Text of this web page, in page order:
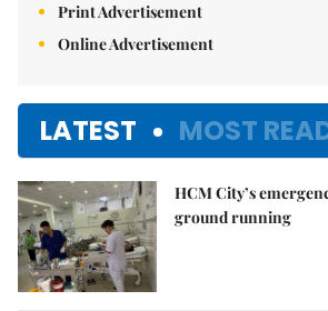
Print Advertisement
Online Advertisement
LATEST MOST
HCM City’s
ground running